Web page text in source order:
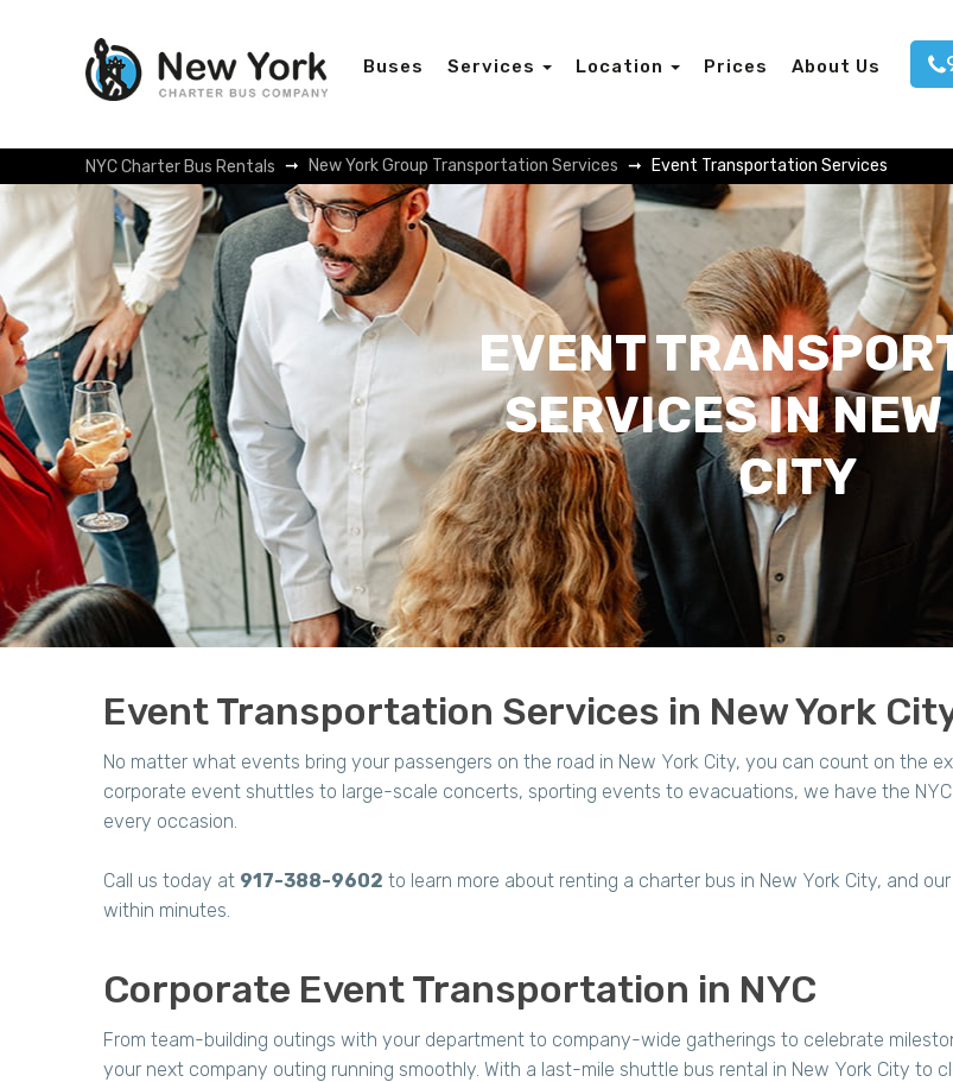
Buses Services Location Prices About Us
NYC Charter Bus Rentals New York Group Transportation Services Event Transportation Services
EVENT
SERVICES IN
CITY
Event Transportation Services in New York
No matter what events bring your passengers on the road in New York City, you can count on the
corporate event shuttles to large-scale concerts, sporting events to evacuations, we have the
every occasion.
Call us today at 917-388-9602 to learn more about renting a charter bus in New York City, and
within minutes.
Corporate Event Transportation in NYC
From team-building outings with your department to company-wide gatherings to celebrate
your next company outing running smoothly. With a last-mile shuttle bus rental in New York City to